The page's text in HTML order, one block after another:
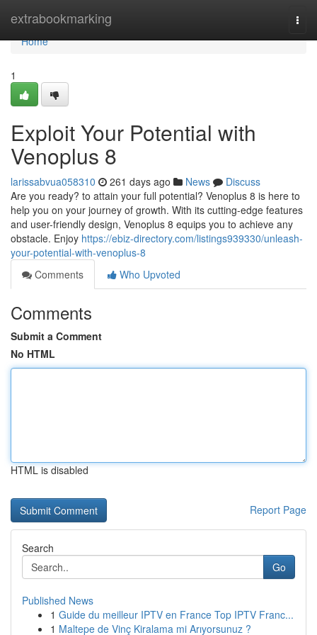
extrabookmarking
Home
Home
1
Exploit Your Potential with
Venoplus 8
larissabvua058310 261 days ago News
Discuss
Are you ready? to attain your full potential? Venoplus 8 is here to
help you on your journey of growth. With its cutting-edge features
and user-friendly design, Venoplus 8 equips you to achieve any
obstacle. Enjoy https://ebiz-directory.com/listings939330/unleash-
your-potential-with-venoplus-8
Comments
Who Upvoted
Comments
Submit a Comment
No HTML
HTML is disabled
Report Page
Search
Go
Published News
1 Guide du meilleur IPTV en France Top IPTV Franc...
1 Maltepe de Vinç Kiralama mi Arıyorsunuz ?